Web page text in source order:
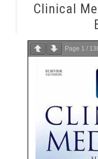
Clinical
Page 1 /